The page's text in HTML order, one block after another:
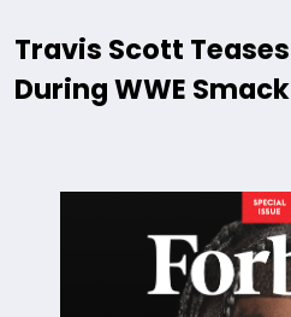
Travis Scott
During WWE